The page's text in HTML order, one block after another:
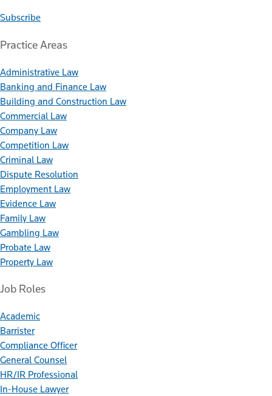
Subscribe
Practice Areas
Administrative Law
Banking and Finance Law
Building and Construction Law
Commercial Law
Company Law
Competition Law
Criminal Law
Dispute Resolution
Employment Law
Evidence Law
Family Law
Gambling Law
Probate Law
Property Law
Job Roles
Academic
Barrister
Compliance Officer
General Counsel
HR/IR Professional
In-House Lawyer